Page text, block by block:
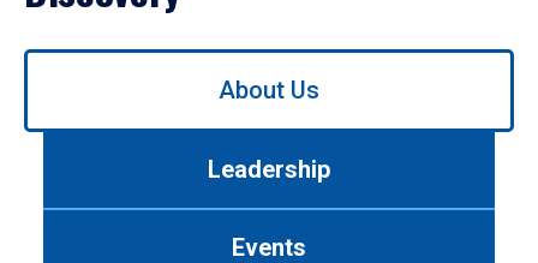
Use
About Us
Leadership
Events